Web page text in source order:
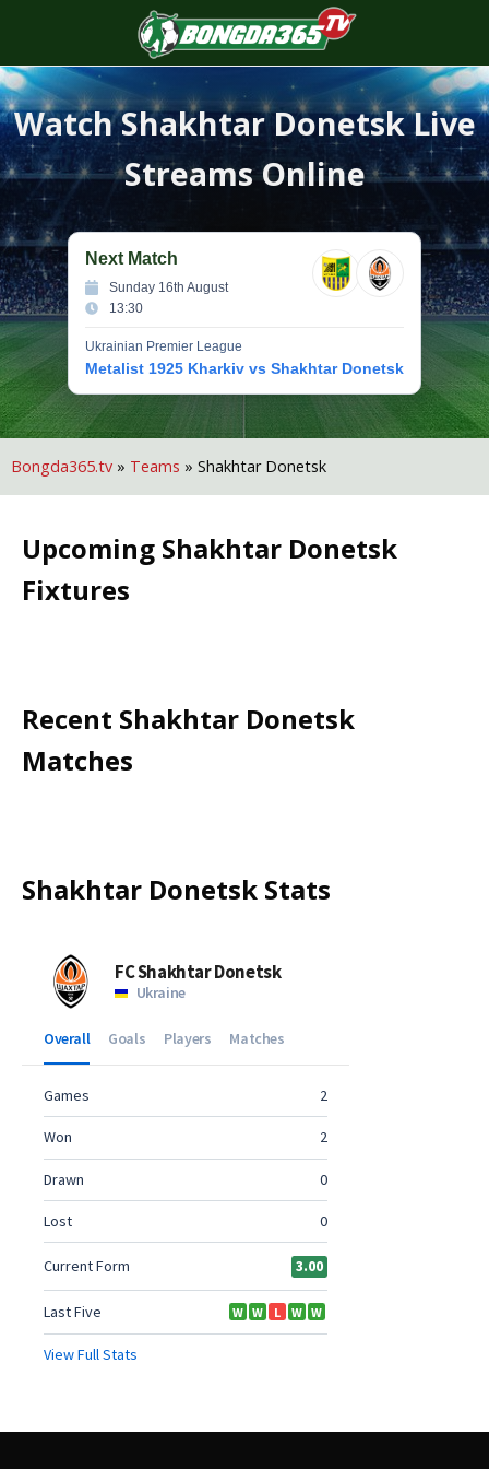
WatchShakhtar DonetskLive
Streams Online
Next Match
Sunday 16th August
13:30
Ukrainian Premier League
Metalist 1925 Kharkiv vs Shakhtar Donetsk
Bongda365.tv » Teams » Shakhtar Donetsk
Upcoming Shakhtar Donetsk
Fixtures
Recent Shakhtar Donetsk
Matches
Shakhtar Donetsk Stats